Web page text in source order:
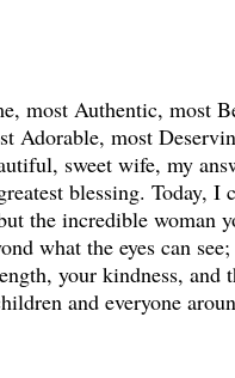
most Authentic, most
Adorable, most
sweet wife, my
blessing. Today, I
the incredible woman
what the eyes can
your kindness, and
and everyone